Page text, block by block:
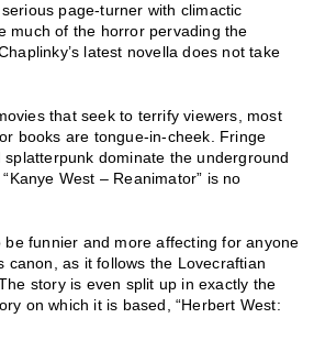
page-turner with climactic
much of the horror pervading the
latest novella does not take
that seek to terrify viewers, most
books are tongue-in-cheek. Fringe
dominate the underground
West – Reanimator” is no
funnier and more affecting for anyone
canon, as it follows the Lovecraftian
story is even split up in exactly the
on which it is based, “Herbert West: